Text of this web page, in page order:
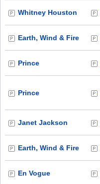
Whitney Houston
Earth, Wind & Fire
Prince
Prince
Janet Jackson
Earth, Wind & Fire
En Vogue